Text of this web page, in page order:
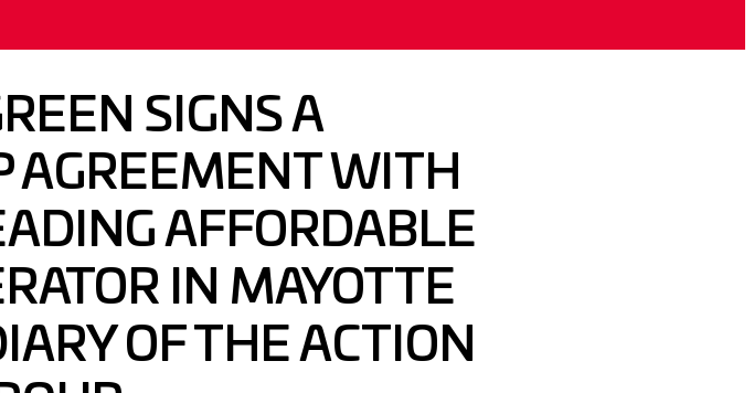
SIGNS A
AGREEMENT WITH
AFFORDABLE
IN MAYOTTE
OF THE ACTION